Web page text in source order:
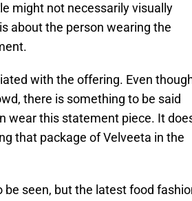
might not necessarily visually
about the person wearing the
with the offering. Even
there is something to be said
wear this statement piece. It
that package of Velveeta in the
seen, but the latest food